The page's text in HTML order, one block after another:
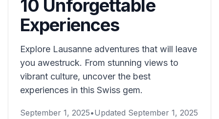
10 Unforgettable
Experiences
Explore Lausanne adventures that will leave
you awestruck. From stunning views to
vibrant culture, uncover the best
experiences in this Swiss gem.
September 1, 2025•Updated September 1, 2025